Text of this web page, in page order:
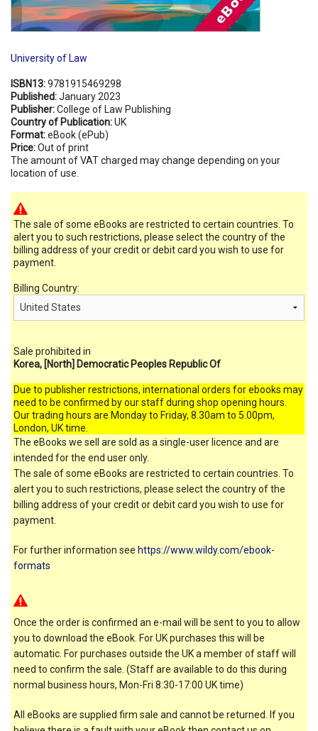
University of Law
ISBN13:9781915469298
Published:January 2023
Publisher:College of Law Publishing
Country of Publication:UK
Format:eBook (ePub)
Price:Out of print
The amount of VAT charged may change depending on your
location of use.
The sale of some eBooks are restricted to certain countries. To
alert you to such restrictions, please select the country of the
billing address of your credit or debit card you wish to use for
payment.
Billing Country:
Sale prohibited in
Korea, [North] Democratic Peoples Republic Of
Due to publisher restrictions, international orders for ebooks may
need to be confirmed by our staff during shop opening hours.
Our trading hours are Monday to Friday, 8.30am to 5.00pm,
London, UK time.
The eBooks we sell are sold as a single-user licence and are
intended for the end user only.
The sale of some eBooks are restricted to certain countries. To
alert you to such restrictions, please select the country of the
billing address of your credit or debit card you wish to use for
payment.
For further information see https://www.wildy.com/ebook-
formats
Once the order is confirmed an e-mail will be sent to you to allow
you to download the eBook. For UK purchases this will be
automatic. For purchases outside the UK a member of staff will
need to confirm the sale. (Staff are available to do this during
normal business hours, Mon-Fri 8:30-17:00 UK time)
All eBooks are supplied firm sale and cannot be returned. If you